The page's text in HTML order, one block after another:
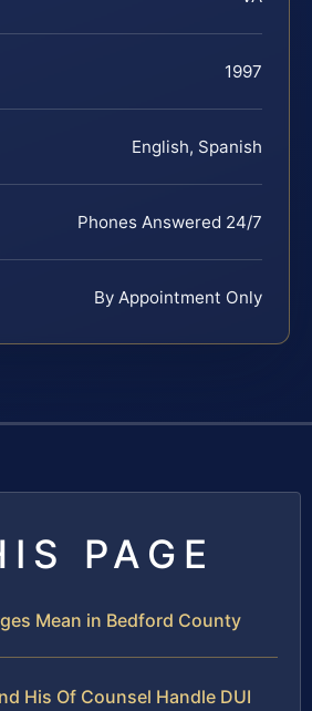
1997
English, Spanish
Phones Answered 24/7
By Appointment Only
PAGE
Mean in Bedford County
His Of Counsel Handle DUI